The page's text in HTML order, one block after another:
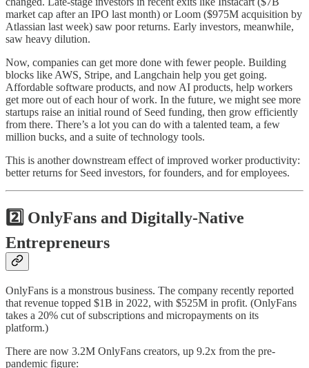
market cap after an IPO last month) or Loom ($975M acquisition by
Atlassian last week) saw poor returns. Early investors, meanwhile,
saw heavy dilution.
Now, companies can get more done with fewer people. Building
blocks like AWS, Stripe, and Langchain help you get going.
Affordable software products, and now AI products, help workers
get more out of each hour of work. In the future, we might see more
startups raise an initial round of Seed funding, then grow efficiently
from there. There’s a lot you can do with a talented team, a few
million bucks, and a suite of technology tools.
This is another downstream effect of improved worker productivity:
better returns for Seed investors, for founders, and for employees.
2️⃣ OnlyFans and Digitally-Native
Entrepreneurs
OnlyFans is a monstrous business. The company recently reported
that revenue topped $1B in 2022, with $525M in profit. (OnlyFans
takes a 20% cut of subscriptions and micropayments on its
platform.)
There are now 3.2M OnlyFans creators, up 9.2x from the pre-
pandemic figure: